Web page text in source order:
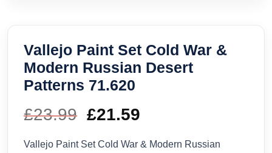
Vallejo Paint Set Cold War &
Modern Russian Desert
Patterns 71.620
£23.99 Original
price
£21.59
price
Vallejo Paint Set Cold War & Modern Russian